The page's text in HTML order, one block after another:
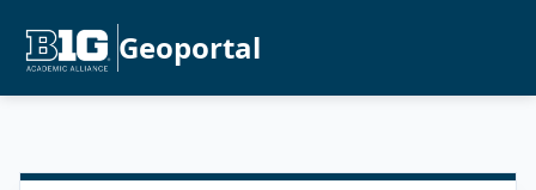
Geoportal